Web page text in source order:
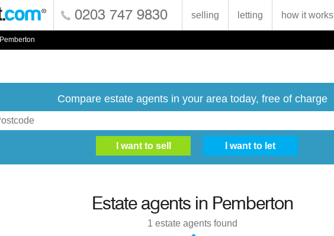
0203 747 9830 selling letting how it works
Pemberton
Compare estate agents in your area today, free of charge
Estate agents in Pemberton
1 estate agents found